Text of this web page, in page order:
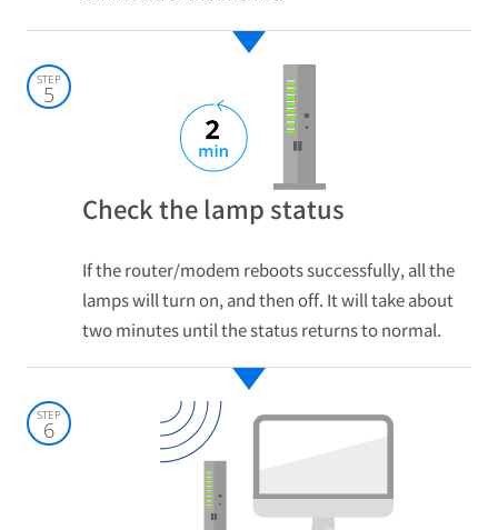
STEP
5
Check the lamp status
If the router/modem reboots successfully, all the
lamps will turn on, and then off. It will take about
two minutes until the status returns to normal.
STEP
6